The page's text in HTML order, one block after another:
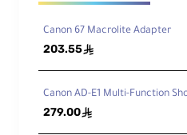
Ele
me
ou
ps
17/ 13
Canon 67 Macrolite Adapter
203.55ê
Canon AD-E1 Multi-Function
279.00ê